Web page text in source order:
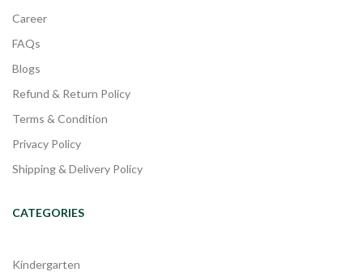
Career
FAQs
Blogs
Refund & Return Policy
Terms & Condition
Privacy Policy
Shipping & Delivery Policy
CATEGORIES
Kindergarten